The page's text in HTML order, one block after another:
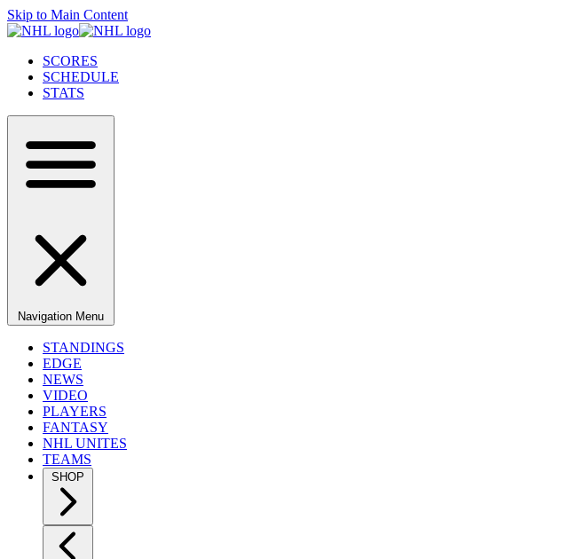
Skip to Main Content
SCORES
SCHEDULE
STATS
Navigation Menu
STANDINGS
EDGE
NEWS
VIDEO
PLAYERS
FANTASY
NHL UNITES
TEAMS
SHOP